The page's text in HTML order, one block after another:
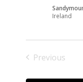
Ireland
Previous